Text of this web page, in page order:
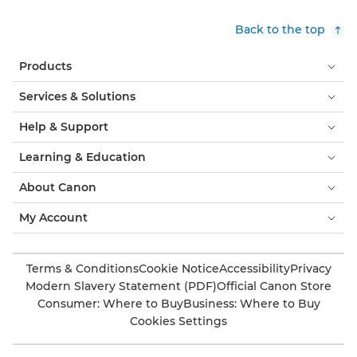
Back to the top
Products
Services & Solutions
Help & Support
Learning & Education
About Canon
My Account
Terms & ConditionsCookie NoticeAccessibilityPrivacy
Modern Slavery Statement (PDF)Official Canon Store
Consumer: Where to BuyBusiness: Where to Buy
Cookies Settings